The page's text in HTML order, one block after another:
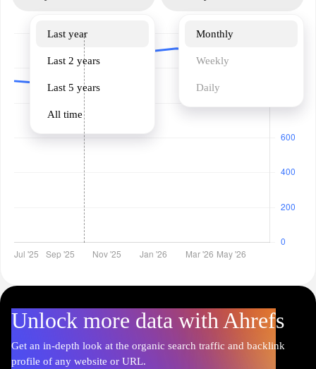
Last year
Last 2 years
Last 5 years
All time
Monthly
Weekly
Daily
Unlock more data with Ahrefs
Get an in-depth look at the organic search traffic and backlink
profile of any website or URL.